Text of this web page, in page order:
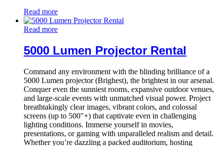
Read more
Read more
5000 Lumen Projector Rental
Command any environment with the blinding brilliance of a
5000 Lumen projector (Brighest), the brightest in our arsenal.
Conquer even the sunniest rooms, expansive outdoor venues,
and large-scale events with unmatched visual power. Project
breathtakingly clear images, vibrant colors, and colossal
screens (up to 500″+) that captivate even in challenging
lighting conditions. Immerse yourself in movies,
presentations, or gaming with unparalleled realism and detail.
Whether you’re dazzling a packed auditorium, hosting